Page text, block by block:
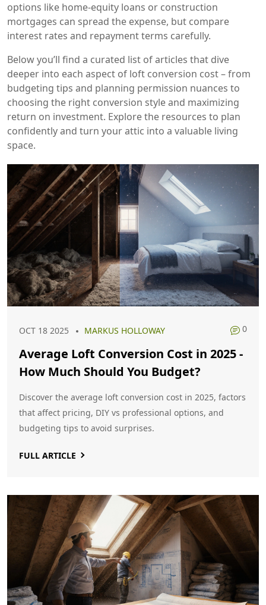
options like home‑equity loans or construction
mortgages can spread the expense, but compare
interest rates and repayment terms carefully.
Below you’ll find a curated list of articles that dive
deeper into each aspect of loft conversion cost – from
budgeting tips and planning permission nuances to
choosing the right conversion style and maximizing
return on investment. Explore the resources to plan
confidently and turn your attic into a valuable living
space.
OCT 18 2025 MARKUS HOLLOWAY 0
Average Loft Conversion Cost in 2025 -
How Much Should You Budget?
Discover the average loft conversion cost in 2025, factors
that affect pricing, DIY vs professional options, and
budgeting tips to avoid surprises.
FULL ARTICLE